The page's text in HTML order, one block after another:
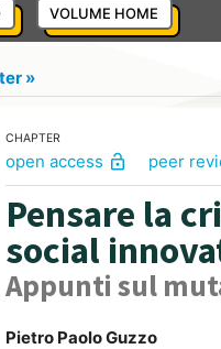
VOLUME HOME
»
CHAPTER
open access lock_open peer
Pensare la
social
Appunti sul
Pietro Paolo Guzzo